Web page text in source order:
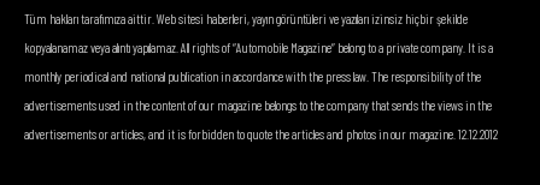
Tüm hakları tarafımıza aittir. Web sitesi haberleri, yayın görüntüleri ve yazıları izinsiz hiçbir şekilde
kopyalanamaz veya alıntı yapılamaz. All rights of “Automobile Magazine” belong to a private company. It is a
monthly periodical and national publication in accordance with the press law. The responsibility of the
advertisements used in the content of our magazine belongs to the company that sends the views in the
advertisements or articles, and it is forbidden to quote the articles and photos in our magazine. 12.12.2012